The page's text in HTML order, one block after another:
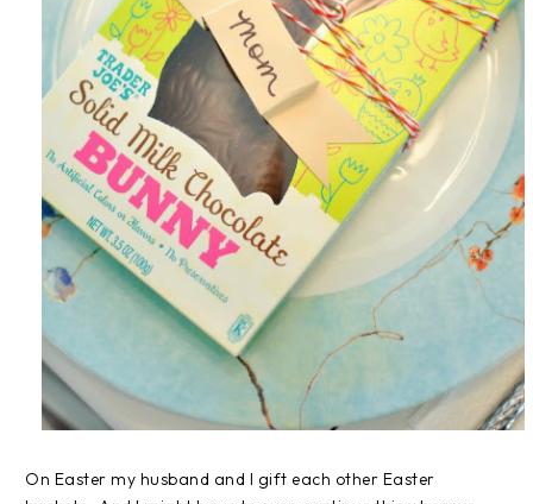
On Easter my husband and I gift each other Easter